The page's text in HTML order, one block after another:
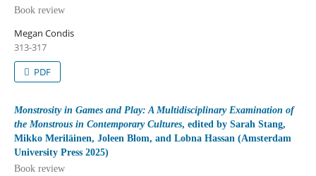
Book review
Megan Condis
313-317
PDF
Monstrosity in Games and Play: A Multidisciplinary Examination of
the Monstrous in Contemporary Cultures, edited by Sarah Stang,
Mikko Meriläinen, Joleen Blom, and Lobna Hassan (Amsterdam
University Press 2025)
Book review